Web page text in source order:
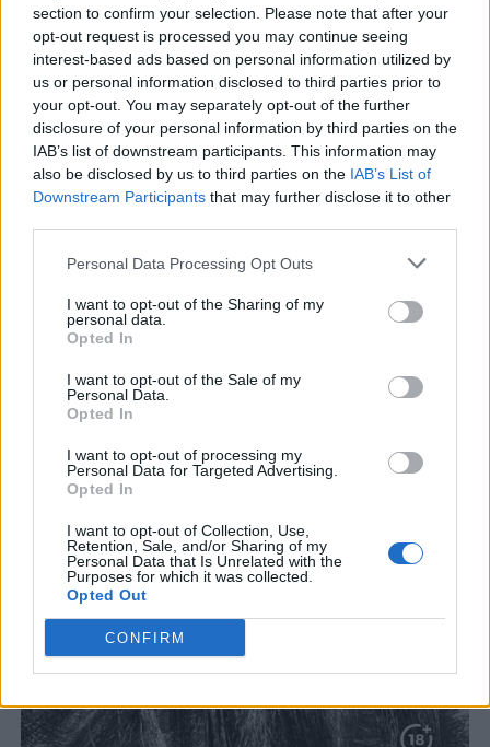
section to confirm your selection. Please note that after your
opt-out request is processed you may continue seeing
interest-based ads based on personal information utilized by
us or personal information disclosed to third parties prior to
your opt-out. You may separately opt-out of the further
disclosure of your personal information by third parties on the
IAB’s list of downstream participants. This information may
also be disclosed by us to third parties on the IAB’s List of
Downstream Participants that may further disclose it to other
Personal Data Processing Opt Outs
I want to opt-out of the Sharing of my
personal data.
Opted In
I want to opt-out of the Sale of my
Personal Data.
Opted In
I want to opt-out of processing my
Personal Data for Targeted Advertising.
Opted In
I want to opt-out of Collection, Use,
Retention, Sale, and/or Sharing of my
Personal Data that Is Unrelated with the
Purposes for which it was collected.
Opted Out
CONFIRM
Follow us
Read our latest news on any of these social
networks!
Tackle the News
- Sign Up to our Football Fanzine Newsletter
SUBMIT